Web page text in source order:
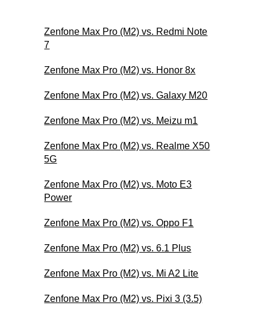
Zenfone Max Pro (M2) vs. Redmi Note
7
Zenfone Max Pro (M2) vs. Honor 8x
Zenfone Max Pro (M2) vs. Galaxy M20
Zenfone Max Pro (M2) vs. Meizu m1
Zenfone Max Pro (M2) vs. Realme X50
5G
Zenfone Max Pro (M2) vs. Moto E3
Power
Zenfone Max Pro (M2) vs. Oppo F1
Zenfone Max Pro (M2) vs. 6.1 Plus
Zenfone Max Pro (M2) vs. Mi A2 Lite
Zenfone Max Pro (M2) vs. Pixi 3 (3.5)